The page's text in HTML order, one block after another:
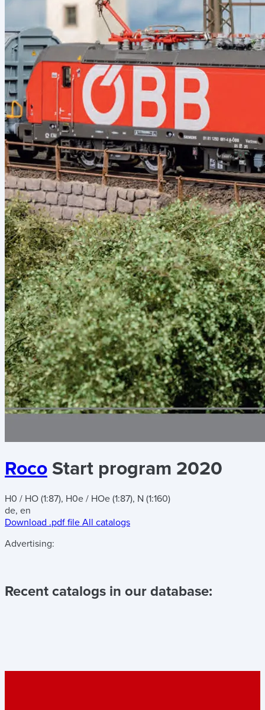
Roco Start program 2020
H0 / HO (1:87), H0e / HOe (1:87), N (1:160)
de, en
Download .pdf file All catalogs
Advertising:
Recent catalogs in our database: